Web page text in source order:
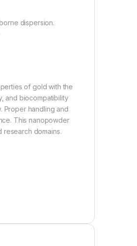
dispersion.
of gold with the
and biocompatibility
Proper handling and
This nanopowder
research domains.